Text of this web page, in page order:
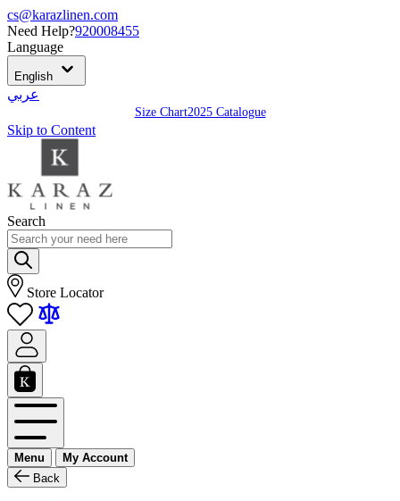
cs@karazlinen.com
Need Help?920008455
Language
English
عربي
Size Chart2025 Catalogue
Skip to Content
Search
Store Locator
Menu
My Account
Back